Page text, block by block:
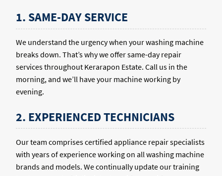
1. SAME-DAY SERVICE
We understand the urgency when your washing machine
breaks down. That’s why we offer same-day repair
services throughout Kerarapon Estate. Call us in the
morning, and we’ll have your machine working by
evening.
2. EXPERIENCED TECHNICIANS
Our team comprises certified appliance repair specialists
with years of experience working on all washing machine
brands and models. We continually update our training